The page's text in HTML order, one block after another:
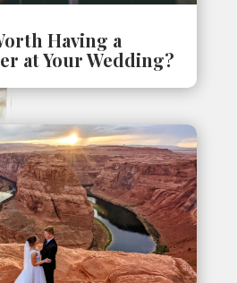
Having a
at Your Wedding?